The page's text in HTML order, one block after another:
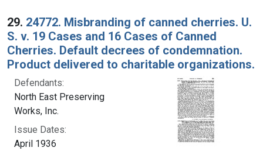
29. 24772. Misbranding of canned cherries. U.
S. v. 19 Cases and 16 Cases of Canned
Cherries. Default decrees of condemnation.
Product delivered to charitable organizations.
Defendants:
North East Preserving
Works, Inc.
Issue Dates:
April 1936